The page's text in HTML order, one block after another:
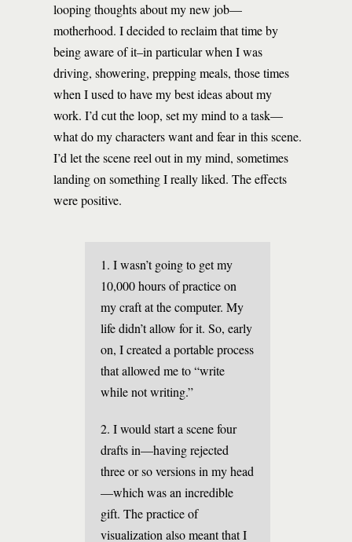
looping thoughts about my new job—
motherhood. I decided to reclaim that time by
being aware of it–in particular when I was
driving, showering, prepping meals, those times
when I used to have my best ideas about my
work. I’d cut the loop, set my mind to a task—
what do my characters want and fear in this scene.
I’d let the scene reel out in my mind, sometimes
landing on something I really liked. The effects
were positive.
1. I wasn’t going to get my
10,000 hours of practice on
my craft at the computer. My
life didn’t allow for it. So, early
on, I created a portable process
that allowed me to “write
while not writing.”
2. I would start a scene four
drafts in—having rejected
three or so versions in my head
—which was an incredible
gift. The practice of
visualization also meant that I